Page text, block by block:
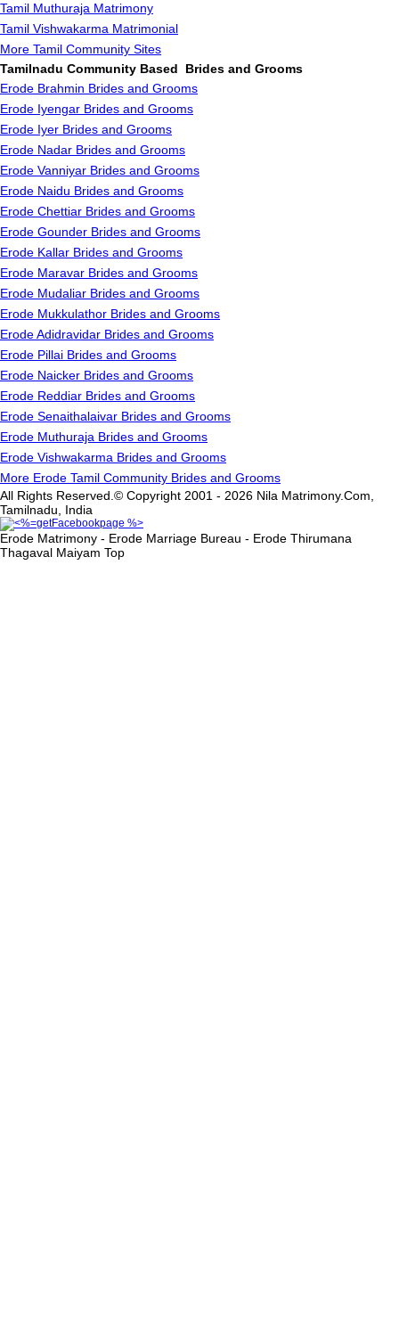
Tamil Muthuraja Matrimony
Tamil Vishwakarma Matrimonial
More Tamil Community Sites
Tamilnadu Community Based Brides and Grooms
Erode Brahmin Brides and Grooms
Erode Iyengar Brides and Grooms
Erode Iyer Brides and Grooms
Erode Nadar Brides and Grooms
Erode Vanniyar Brides and Grooms
Erode Naidu Brides and Grooms
Erode Chettiar Brides and Grooms
Erode Gounder Brides and Grooms
Erode Kallar Brides and Grooms
Erode Maravar Brides and Grooms
Erode Mudaliar Brides and Grooms
Erode Mukkulathor Brides and Grooms
Erode Adidravidar Brides and Grooms
Erode Pillai Brides and Grooms
Erode Naicker Brides and Grooms
Erode Reddiar Brides and Grooms
Erode Senaithalaivar Brides and Grooms
Erode Muthuraja Brides and Grooms
Erode Vishwakarma Brides and Grooms
More Erode Tamil Community Brides and Grooms
All Rights Reserved.© Copyright 2001 - 2026 Nila Matrimony.Com,
Tamilnadu, India
Erode Matrimony - Erode Marriage Bureau - Erode Thirumana
Thagaval Maiyam Top